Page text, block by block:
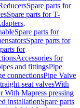
Spare parts for
Spare parts for T-
Spare parts for
Spare parts for
for
Accessories for
and fittingsPipe
connectionsPipe Valve
seat valvesWith
With Mapress pressing
installationSpare parts